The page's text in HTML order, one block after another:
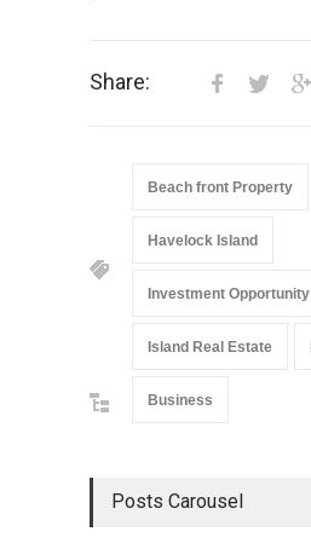
Share:
Beach front Property
Havelock Island
Investment Opportunity
Island Real Estate
Business
Posts Carousel